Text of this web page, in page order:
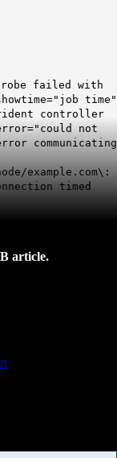
failed with
time"
controller
not
communicating
example.com\:
timed
article.